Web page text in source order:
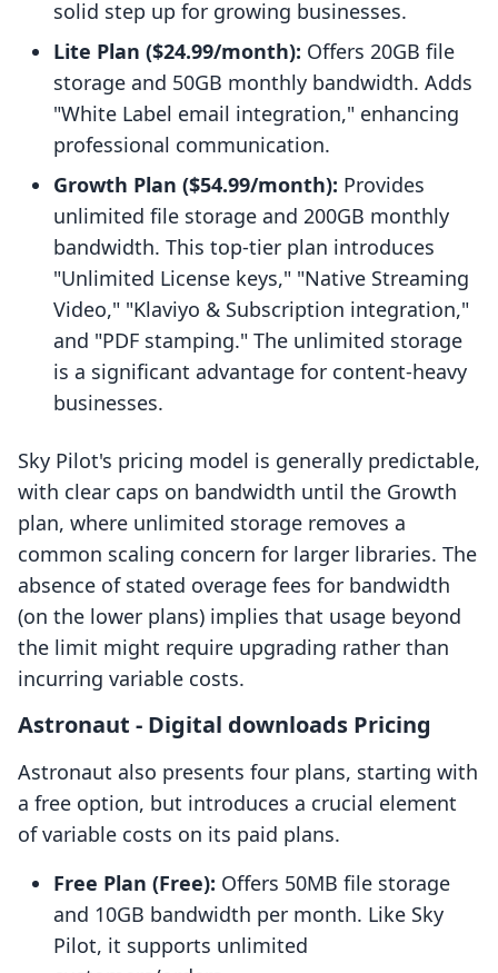
solid step up for growing businesses.
Lite Plan ($24.99/month): Offers 20GB file
storage and 50GB monthly bandwidth. Adds
"White Label email integration," enhancing
professional communication.
Growth Plan ($54.99/month): Provides
unlimited file storage and 200GB monthly
bandwidth. This top-tier plan introduces
"Unlimited License keys," "Native Streaming
Video," "Klaviyo & Subscription integration,"
and "PDF stamping." The unlimited storage
is a significant advantage for content-heavy
businesses.
Sky Pilot's pricing model is generally predictable,
with clear caps on bandwidth until the Growth
plan, where unlimited storage removes a
common scaling concern for larger libraries. The
absence of stated overage fees for bandwidth
(on the lower plans) implies that usage beyond
the limit might require upgrading rather than
incurring variable costs.
Astronaut ‑ Digital downloads Pricing
Astronaut also presents four plans, starting with
a free option, but introduces a crucial element
of variable costs on its paid plans.
Free Plan (Free): Offers 50MB file storage
and 10GB bandwidth per month. Like Sky
Pilot, it supports unlimited